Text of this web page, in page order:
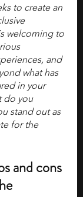
to create an
welcoming to
and
what has
in your
do you
stand out as
for the
and cons